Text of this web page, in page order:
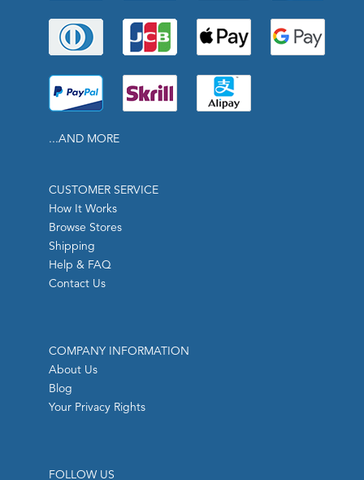
...AND MORE
CUSTOMER SERVICE
How It Works
Browse Stores
Shipping
Help & FAQ
Contact Us
COMPANY INFORMATION
About Us
Blog
Your Privacy Rights
FOLLOW US